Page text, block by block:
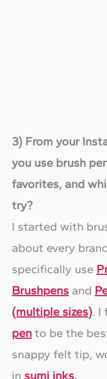
3) From your
you use brush
favorites, and
try?
I started with
about every
specifically use
Brushpens and
(multiple sizes). I
pen to be the
snappy felt tip,
in sumi inks.